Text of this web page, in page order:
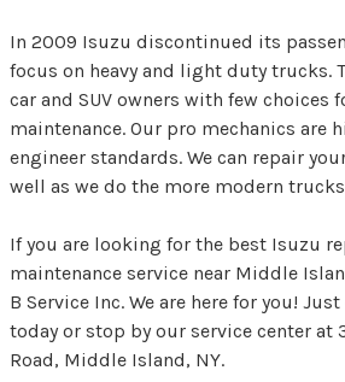
In 2009 Isuzu discontinued its
focus on heavy and light duty trucks.
car and SUV owners with few choices
maintenance. Our pro mechanics are
engineer standards. We can repair
well as we do the more modern
If you are looking for the best Isuzu
maintenance service near Middle
B Service Inc. We are here for you! Just
today or stop by our service center at
Road, Middle Island, NY.